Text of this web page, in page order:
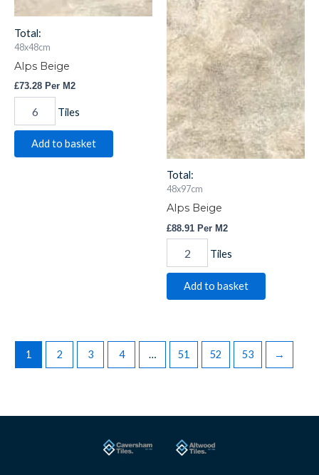
Total:
48x48cm
Alps Beige
£73.28 Per M2
Tiles
Add to basket
Total:
48x97cm
Alps Beige
£88.91 Per M2
Tiles
Add to basket
1 2 3 4 … 51 52 53 →